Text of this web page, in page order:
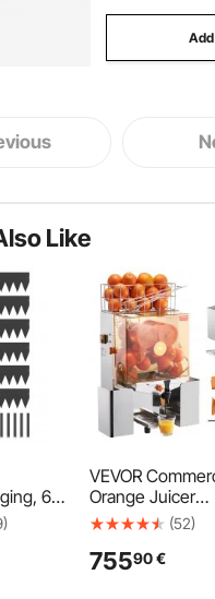
Like
6
Rust-
VEVOR
Orange Juicer
Machine, 120W
Extractor with
(52)
75590 €